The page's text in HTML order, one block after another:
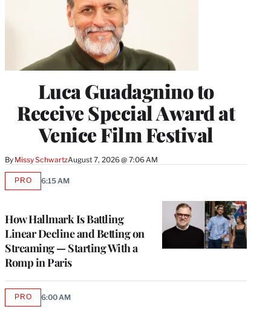
Luca Guadagnino to
Receive Special Award at
Venice Film Festival
By Missy SchwartzAugust 7, 2026 @ 7:06 AM
How Hallmark Is Battling
Linear Decline and Betting on
Streaming — Starting With a
Romp in Paris
PROAVAILABLE
6:15 AM
PROAVAILABLE
6:00 AM